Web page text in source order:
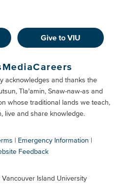
Give to VIU
MediaCareers
acknowledges and thanks the
Tla’amin, Snaw-naw-as and
whose traditional lands we teach,
live and share knowledge.
Emergency Information
Feedback
Island University